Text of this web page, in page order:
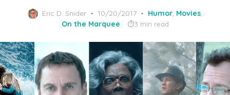
Eric D. Snider
Posted
on
10/20/2017 Humor, Movies,
On the Marquee
3 min read